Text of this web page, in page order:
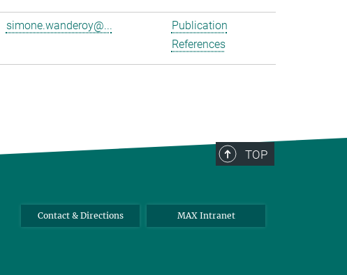
simone.wanderoy@...
Publication
References
TOP
Contact & Directions MAX Intranet